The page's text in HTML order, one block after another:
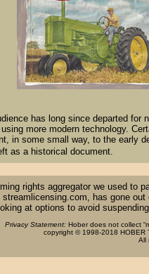
has long since departed for
more modern technology.
in some small way, to the early
as a historical document.
rights aggregator we used to
has gone out
at options to avoid
Privacy Statement: Hober does not collect
copyright © 1998-2018 HOBER
All